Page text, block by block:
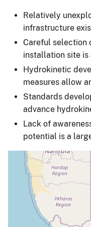
Relatively
infrastructure
Careful selection
installation site
Hydrokinetic
measures allow
Standards
advance
Lack of
potential is a